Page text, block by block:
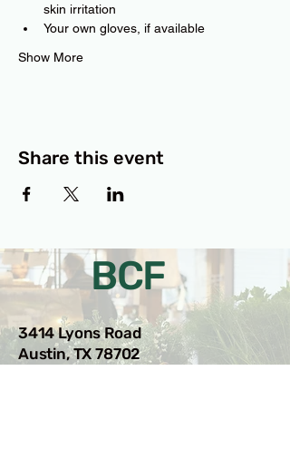
skin irritation
Your own gloves, if available
Show More
Share this event
BCF
3414 Lyons Road
Austin, TX 78702